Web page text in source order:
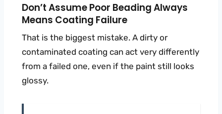
Don’t Assume Poor Beading Always
Means Coating Failure
That is the biggest mistake. A dirty or
contaminated coating can act very differently
from a failed one, even if the paint still looks
glossy.